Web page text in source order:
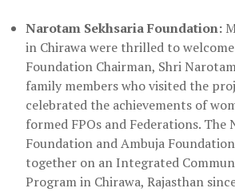
Narotam Sekhsaria Foundation:
in Chirawa were thrilled to
Foundation Chairman, Shri
family members who visited the
celebrated the achievements of
formed FPOs and Federations. The
Foundation and Ambuja
together on an Integrated
Program in Chirawa, Rajasthan